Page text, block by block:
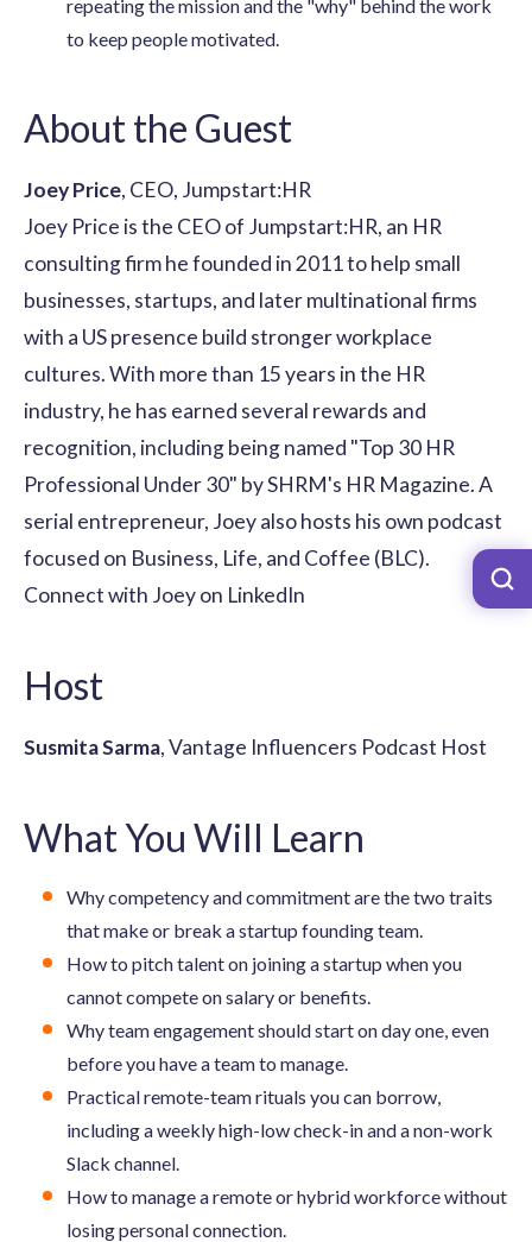
repeating the mission and the "why" behind the work
to keep people motivated.
About the Guest
Joey Price, CEO, Jumpstart:HR
Joey Price is the CEO of Jumpstart:HR, an HR
consulting firm he founded in 2011 to help small
businesses, startups, and later multinational firms
with a US presence build stronger workplace
cultures. With more than 15 years in the HR
industry, he has earned several rewards and
recognition, including being named "Top 30 HR
Professional Under 30" by SHRM's HR Magazine. A
serial entrepreneur, Joey also hosts his own podcast
focused on Business, Life, and Coffee (BLC).
Connect with Joey on LinkedIn
Host
Susmita Sarma, Vantage Influencers Podcast Host
What You Will Learn
Why competency and commitment are the two traits
that make or break a startup founding team.
How to pitch talent on joining a startup when you
cannot compete on salary or benefits.
Why team engagement should start on day one, even
before you have a team to manage.
Practical remote-team rituals you can borrow,
including a weekly high-low check-in and a non-work
Slack channel.
How to manage a remote or hybrid workforce without
losing personal connection.